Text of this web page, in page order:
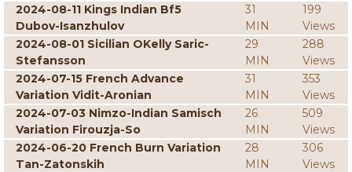
2024-08-11 Kings Indian Bf5
Dubov-Isanzhulov
31
MIN
199
Views
2024-08-01 Sicilian OKelly Saric-
Stefansson
29
MIN
288
Views
2024-07-15 French Advance
Variation Vidit-Aronian
31
MIN
353
Views
2024-07-03 Nimzo-Indian Samisch
Variation Firouzja-So
26
MIN
509
Views
2024-06-20 French Burn Variation
Tan-Zatonskih
28
MIN
306
Views